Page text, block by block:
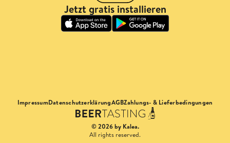
Jetzt gratis installieren
ImpressumDatenschutzerklärungAGBZahlungs- & Lieferbedingungen
© 2026 by Kalea.
All rights reserved.